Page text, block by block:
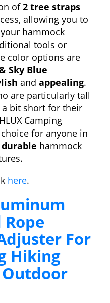
of2 tree straps
allowing you to
hammock
tools or
color options are
Sky Blue
and appealing.
are particularly tall
bit short for their
Camping
for anyone in
durable hammock
here.
For
Hiking